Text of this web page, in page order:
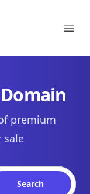
premium
sale
Search